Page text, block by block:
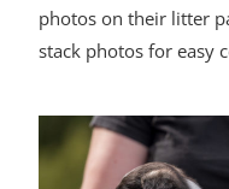
photos ontheir litter
stack photos for easy